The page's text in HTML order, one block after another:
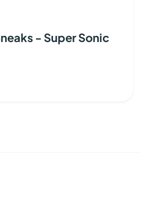
- Super Sonic